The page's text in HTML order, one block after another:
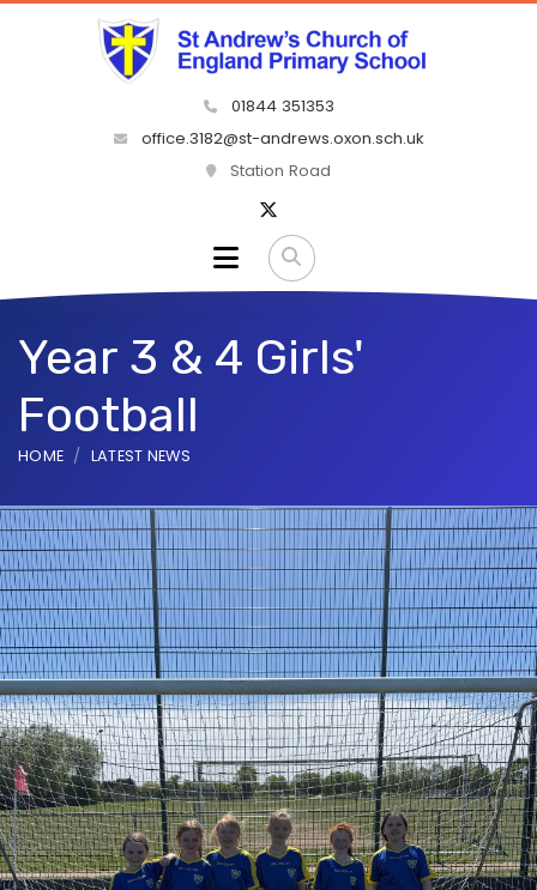
01844 351353
office.3182@st-andrews.oxon.sch.uk
Station Road
Year 3 & 4 Girls'
Football
HOME LATEST NEWS